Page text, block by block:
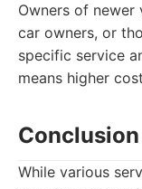
Owners of newer
car owners, or
specific service
means higher
Conclusion
While various